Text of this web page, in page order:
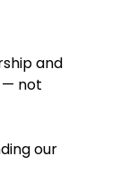
and
— not
our